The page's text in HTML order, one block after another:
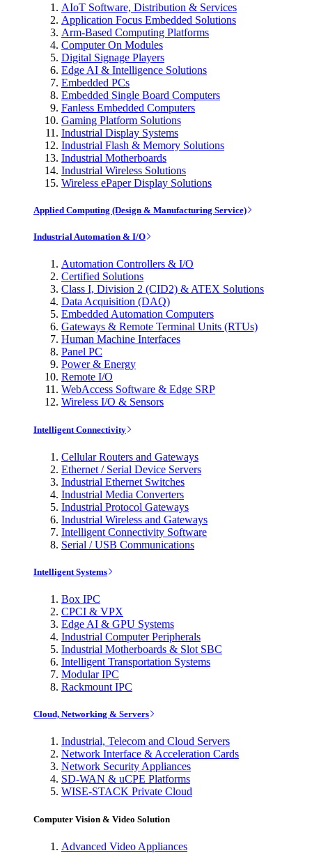
AIoT Software, Distribution & Services
Application Focus Embedded Solutions
Arm-Based Computing Platforms
Computer On Modules
Digital Signage Players
Edge AI & Intelligence Solutions
Embedded PCs
Embedded Single Board Computers
Fanless Embedded Computers
Gaming Platform Solutions
Industrial Display Systems
Industrial Flash & Memory Solutions
Industrial Motherboards
Industrial Wireless Solutions
Wireless ePaper Display Solutions
Applied Computing (Design & Manufacturing Service)
Industrial Automation & I/O
Automation Controllers & I/O
Certified Solutions
Class I, Division 2 (CID2) & ATEX Solutions
Data Acquisition (DAQ)
Embedded Automation Computers
Gateways & Remote Terminal Units (RTUs)
Human Machine Interfaces
Panel PC
Power & Energy
Remote I/O
WebAccess Software & Edge SRP
Wireless I/O & Sensors
Intelligent Connectivity
Cellular Routers and Gateways
Ethernet / Serial Device Servers
Industrial Ethernet Switches
Industrial Media Converters
Industrial Protocol Gateways
Industrial Wireless and Gateways
Intelligent Connectivity Software
Serial / USB Communications
Intelligent Systems
Box IPC
CPCI & VPX
Edge AI & GPU Systems
Industrial Computer Peripherals
Industrial Motherboards & Slot SBC
Intelligent Transportation Systems
Modular IPC
Rackmount IPC
Cloud, Networking & Servers
Industrial, Telecom and Cloud Servers
Network Interface & Acceleration Cards
Network Security Appliances
SD-WAN & uCPE Platforms
WISE-STACK Private Cloud
Computer Vision & Video Solution
Advanced Video Appliances